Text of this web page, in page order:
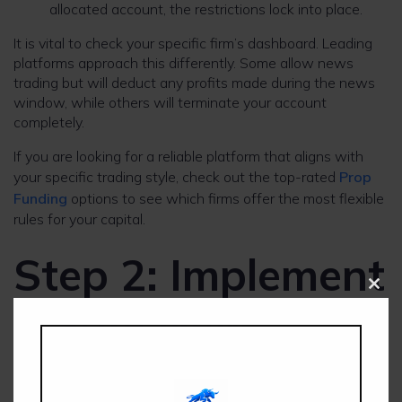
allocated account, the restrictions lock into place.
It is vital to check your specific firm’s dashboard. Leading
platforms approach this differently. Some allow news
trading but will deduct any profits made during the news
window, while others will terminate your account
completely.
If you are looking for a reliable platform that aligns with
your specific trading style, check out the top-rated Prop
Funding options to see which firms offer the most flexible
rules for your capital.
Step 2: Implement
a Safe News
Close